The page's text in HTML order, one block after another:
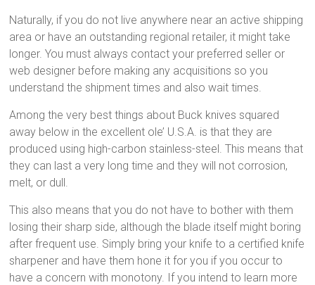
Naturally, if you do not live anywhere near an active shipping
area or have an outstanding regional retailer, it might take
longer. You must always contact your preferred seller or
web designer before making any acquisitions so you
understand the shipment times and also wait times.
Among the very best things about Buck knives squared
away below in the excellent ole’ U.S.A. is that they are
produced using high-carbon stainless-steel. This means that
they can last a very long time and they will not corrosion,
melt, or dull.
This also means that you do not have to bother with them
losing their sharp side, although the blade itself might boring
after frequent use. Simply bring your knife to a certified knife
sharpener and have them hone it for you if you occur to
have a concern with monotony. If you intend to learn more